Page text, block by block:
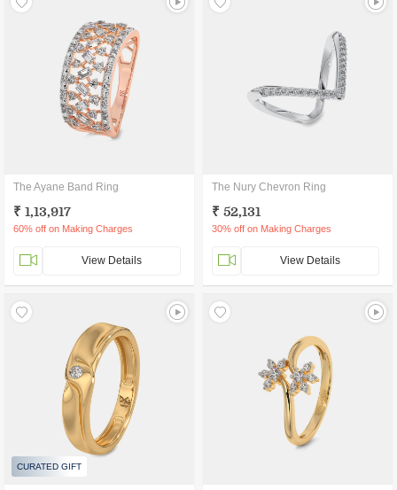
The Ayane Band Ring
₹ 1,13,917
60% off on Making Charges
View Details
The Nury Chevron Ring
₹ 52,131
30% off on Making Charges
View Details
CURATED GIFT